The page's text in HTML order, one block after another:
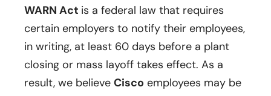
WARN Act is a federal law that requires
certain employers to notify their employees,
in writing, at least 60 days before a plant
closing or mass layoff takes effect. As a
result, we believe Cisco employees may be